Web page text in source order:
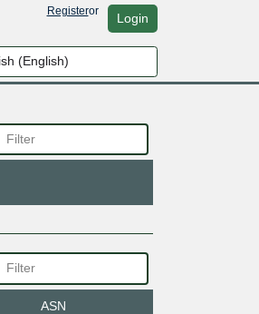
Registeror Login
ASN